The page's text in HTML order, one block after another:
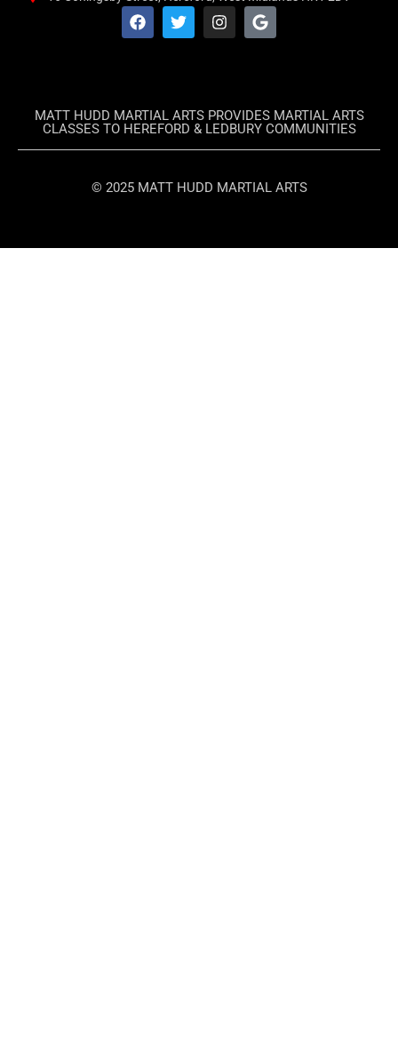
MATT HUDD MARTIAL ARTS PROVIDES MARTIAL ARTS
CLASSES TO HEREFORD & LEDBURY COMMUNITIES
© 2025 MATT HUDD MARTIAL ARTS